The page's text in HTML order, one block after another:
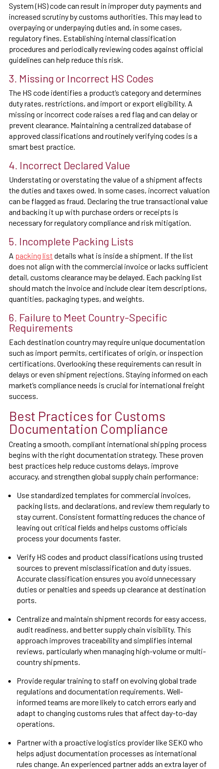
System (HS) code can result in improper duty payments and
increased scrutiny by customs authorities. This may lead to
overpaying or underpaying duties and, in some cases,
regulatory fines. Establishing internal classification
procedures and periodically reviewing codes against official
guidelines can help reduce this risk.
3. Missing or Incorrect HS Codes
The HS code identifies a product’s category and determines
duty rates, restrictions, and import or export eligibility. A
missing or incorrect code raises a red flag and can delay or
prevent clearance. Maintaining a centralized database of
approved classifications and routinely verifying codes is a
smart best practice.
4. Incorrect Declared Value
Understating or overstating the value of a shipment affects
the duties and taxes owed. In some cases, incorrect valuation
can be flagged as fraud. Declaring the true transactional value
and backing it up with purchase orders or receipts is
necessary for regulatory compliance and risk mitigation.
5. Incomplete Packing Lists
A packing list details what is inside a shipment. If the list
does not align with the commercial invoice or lacks sufficient
detail, customs clearance may be delayed. Each packing list
should match the invoice and include clear item descriptions,
quantities, packaging types, and weights.
6. Failure to Meet Country-Specific
Requirements
Each destination country may require unique documentation
such as import permits, certificates of origin, or inspection
certifications. Overlooking these requirements can result in
delays or even shipment rejections. Staying informed on each
market’s compliance needs is crucial for international freight
success.
Best Practices for Customs
Documentation Compliance
Creating a smooth, compliant international shipping process
begins with the right documentation strategy. These proven
best practices help reduce customs delays, improve
accuracy, and strengthen global supply chain performance:
Use standardized templates for commercial invoices,
packing lists, and declarations, and review them regularly to
stay current. Consistent formatting reduces the chance of
leaving out critical fields and helps customs officials
process your documents faster.
Verify HS codes and product classifications using trusted
sources to prevent misclassification and duty issues.
Accurate classification ensures you avoid unnecessary
duties or penalties and speeds up clearance at destination
ports.
Centralize and maintain shipment records for easy access,
audit readiness, and better supply chain visibility. This
approach improves traceability and simplifies internal
reviews, particularly when managing high-volume or multi-
country shipments.
Provide regular training to staff on evolving global trade
regulations and documentation requirements. Well-
informed teams are more likely to catch errors early and
adapt to changing customs rules that affect day-to-day
operations.
Partner with a proactive logistics provider like SEKO who
helps adjust documentation processes as international
rules change. An experienced partner adds an extra layer of